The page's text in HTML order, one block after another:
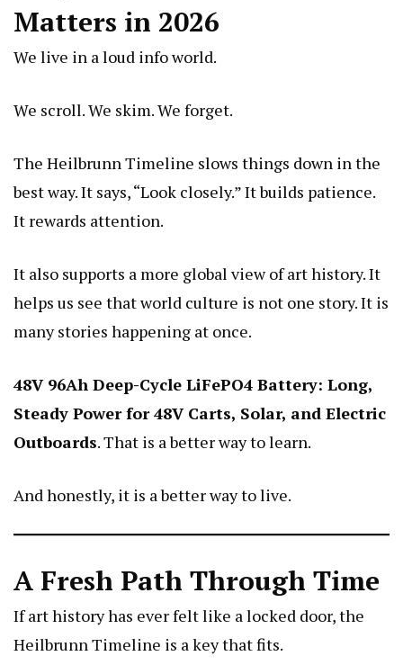
Matters in 2026
We live in a loud info world.
We scroll. We skim. We forget.
The Heilbrunn Timeline slows things down in the
best way. It says, “Look closely.” It builds patience.
It rewards attention.
It also supports a more global view of art history. It
helps us see that world culture is not one story. It is
many stories happening at once.
48V 96Ah Deep-Cycle LiFePO4 Battery: Long,
Steady Power for 48V Carts, Solar, and Electric
Outboards. That is a better way to learn.
And honestly, it is a better way to live.
A Fresh Path Through Time
If art history has ever felt like a locked door, the
Heilbrunn Timeline is a key that fits.